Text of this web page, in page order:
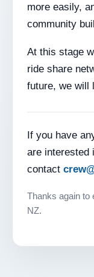
more easily,
community
At this stage
ride share
future, we will
If you have
are interested
contact
Thanks again to
NZ.